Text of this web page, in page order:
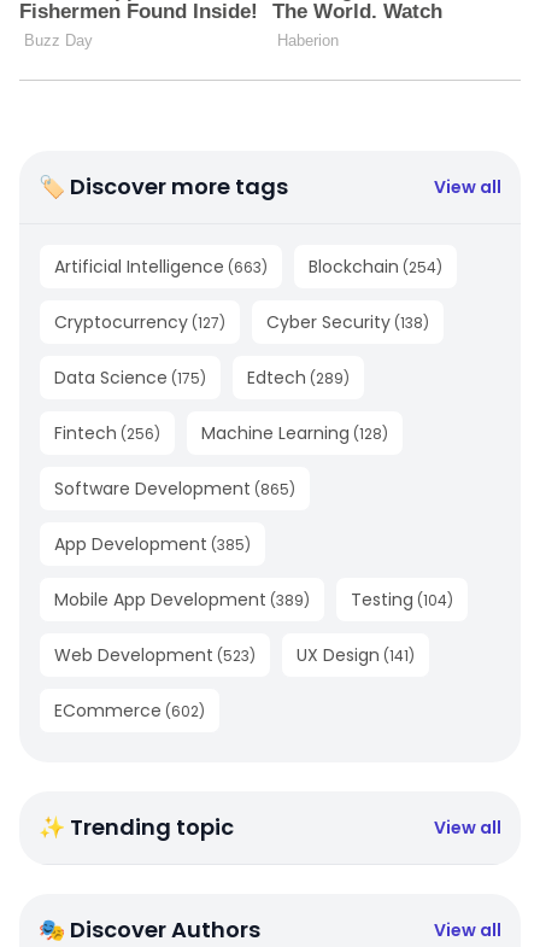
🏷 Discover more tags View all
Artificial Intelligence (663) Blockchain (254)
Cryptocurrency (127) Cyber Security (138)
Data Science (175) Edtech (289)
Fintech (256) Machine Learning (128)
Software Development (865)
App Development (385)
Mobile App Development (389) Testing (104)
Web Development (523) UX Design (141)
ECommerce (602)
✨ Trending topic View all
🎭 Discover Authors View all